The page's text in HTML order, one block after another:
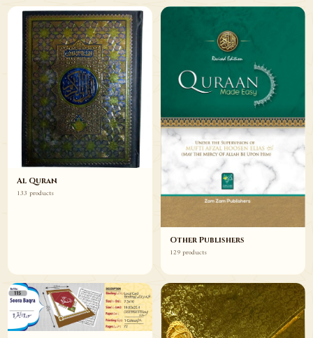
Al Quran
133 products
Other Publishers
129 products